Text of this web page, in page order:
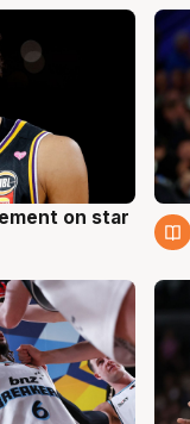
on star